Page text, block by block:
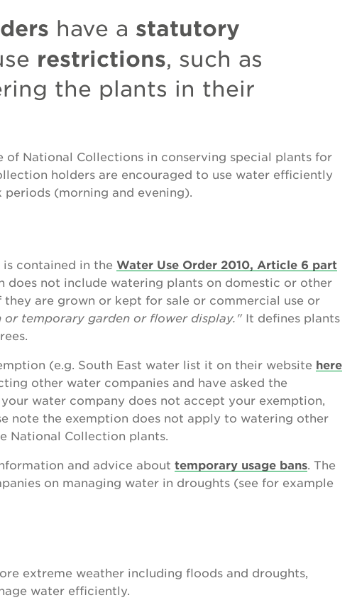
have a statutory
restrictions, such as
the plants in their
National Collections in conserving special plants for
holders are encouraged to use water efficiently
(morning and evening).
contained in the Water Use Order 2010, Article 6 part
does not include watering plants on domestic or other
are grown or kept for sale or commercial use or
temporary garden or flower display." It defines plants
(e.g. South East water list it on their website here
other water companies and have asked the
water company does not accept your exemption,
note the exemption does not apply to watering other
National Collection plants.
and advice about temporary usage bans . The
on managing water in droughts (see for example
extreme weather including floods and droughts,
water efficiently.